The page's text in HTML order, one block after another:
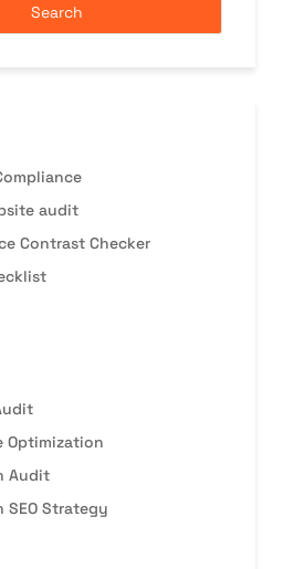
audit
Contrast Checker
Optimization
Audit
SEO Strategy